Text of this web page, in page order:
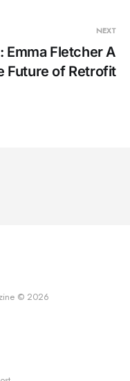
NEXT
Emma Fletcher A
Future of Retrofit
© 2026